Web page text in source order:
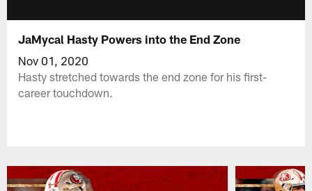
JaMycal Hasty Powers into the End Zone
Nov 01, 2020
Hasty stretched towards the end zone for his first-
career touchdown.